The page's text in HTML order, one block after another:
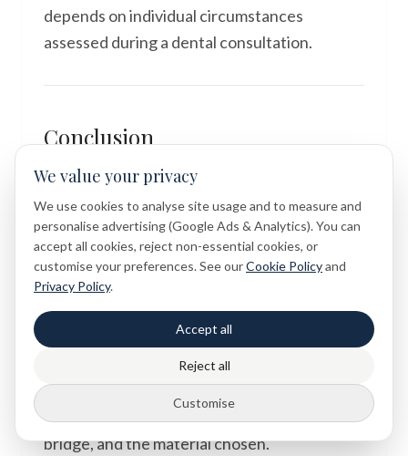
depends on individual circumstances
assessed during a dental consultation.
Conclusion
The question of whether Maryland bridge
metal wings might show through a thin front
tooth is a thoughtful and entirely valid
concern — one that reflects how important
both function and aesthetics are when it
comes to tooth replacement. The answer, as
with so much in dentistry, depends on
individual factors: the thickness and
translucency of the adjacent teeth, the
shade of the enamel, the design of the
bridge, and the material chosen.
We value your privacy
We use cookies to analyse site usage and to measure and
personalise advertising (Google Ads & Analytics). You can
accept all cookies, reject non-essential cookies, or
customise your preferences. See ourCookie Policyand
Privacy Policy.
Accept all
Reject all
Customise